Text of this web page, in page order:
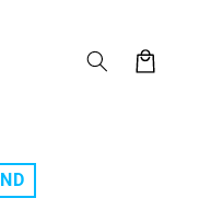
Cart